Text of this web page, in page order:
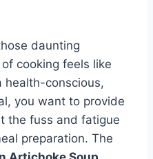
daunting
cooking feels like
health-conscious,
you want to provide
the fuss and fatigue
preparation. The